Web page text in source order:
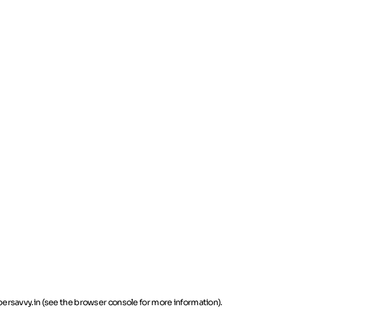
(see the browser console for more information).